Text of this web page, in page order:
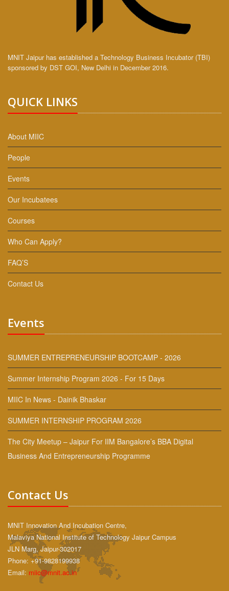
MNIT Jaipur has established a Technology Business Incubator (TBI)
sponsored by DST GOI, New Delhi in December 2016.
QUICK LINKS
About MIIC
People
Events
Our Incubatees
Courses
Who Can Apply?
FAQ’S
Contact Us
Events
SUMMER ENTREPRENEURSHIP BOOTCAMP - 2026
Summer Internship Program 2026 - For 15 Days
MIIC In News - Dainik Bhaskar
SUMMER INTERNSHIP PROGRAM 2026
The City Meetup – Jaipur For IIM Bangalore’s BBA Digital
Business And Entrepreneurship Programme
Contact Us
MNIT Innovation And Incubation Centre,
Malaviya National Institute of Technology Jaipur Campus
JLN Marg, Jaipur-302017
Phone: +91-9828199938
Email: miic@mnit.ac.in